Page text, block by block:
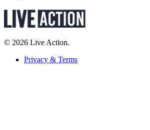
© 2026 Live Action.
Privacy & Terms